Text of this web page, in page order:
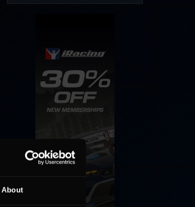
About